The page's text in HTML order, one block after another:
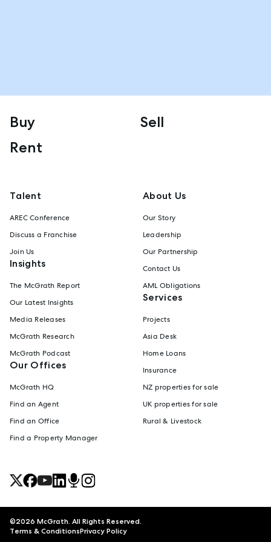
Buy
Sell
Rent
Talent
AREC Conference
Discuss a Franchise
Join Us
Insights
The McGrath Report
Our Latest Insights
Media Releases
McGrath Research
McGrath Podcast
Our Offices
McGrath HQ
Find an Agent
Find an Office
Find a Property Manager
About Us
Our Story
Leadership
Our Partnership
Contact Us
AML Obligations
Services
Projects
Asia Desk
Home Loans
Insurance
NZ properties for sale
UK properties for sale
Rural & Livestock
©2026 McGrath. All Rights Reserved.
Terms & ConditionsPrivacy Policy